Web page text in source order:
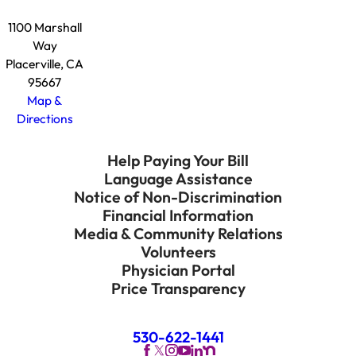
1100 Marshall
Way
Placerville, CA
95667
Map &
Directions
Help Paying Your Bill
Language Assistance
Notice of Non-Discrimination
Financial Information
Media & Community Relations
Volunteers
Physician Portal
Price Transparency
530-622-1441